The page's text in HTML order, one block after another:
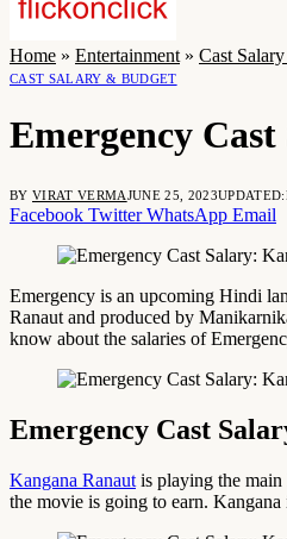
Home » Entertainment » Cast
CAST SALARY & BUDGET
Emergency
BY VIRAT VERMAJUNE 25, 2023UPDATED:
Facebook Twitter WhatsApp Email
Emergency is an upcoming Hindi
Ranaut and produced by
know about the salaries of
Emergency Cast
Kangana Ranaut is playing the
the movie is going to earn.